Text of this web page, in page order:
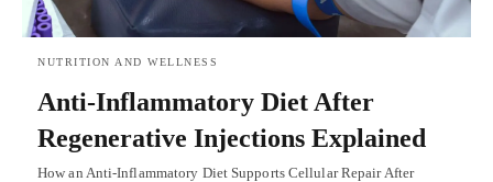
NUTRITION AND WELLNESS
Anti-Inflammatory Diet After
Regenerative Injections Explained
How an Anti-Inflammatory Diet Supports Cellular Repair After